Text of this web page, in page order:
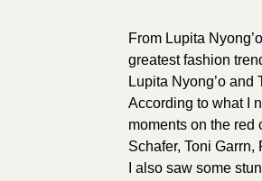
From Lupita
greatest fashion
Lupita Nyong’o
According to what I
moments on the red
Schafer, Toni
I also saw some